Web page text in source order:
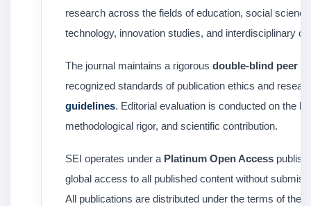
research across the fields of education, social
technology, innovation studies, and interdisciplinary
The journal maintains a rigorous double-blind peer
recognized standards of publication ethics and
guidelines. Editorial evaluation is conducted on the
methodological rigor, and scientific contribution.
SEI operates under a Platinum Open Access
global access to all published content without
All publications are distributed under the terms of the